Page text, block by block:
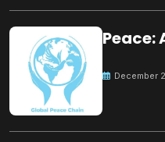
Peace:
December